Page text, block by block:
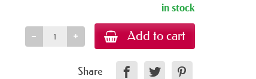
in stock
Add to cart
Share